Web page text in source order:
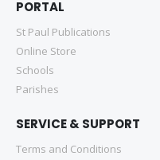
PORTAL
St Paul Publications
Online Store
Schools
Parishes
SERVICE & SUPPORT
Terms and Conditions